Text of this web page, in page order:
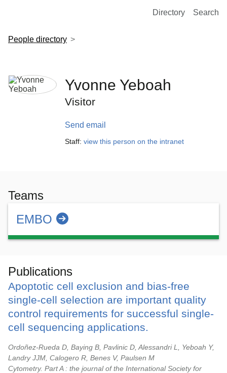
European Molecular Biology Laboratory Home
Directory Search
People directory
Yvonne Yeboah
Visitor
Send email
Staff: view this person on the intranet
Teams
EMBO
Publications
Apoptotic cell exclusion and bias-free
single-cell selection are important quality
control requirements for successful single-
cell sequencing applications.
Ordoñez-Rueda D, Baying B, Pavlinic D, Alessandri L, Yeboah Y,
Landry JJM, Calogero R, Benes V, Paulsen M
Cytometry. Part A : the journal of the International Society for